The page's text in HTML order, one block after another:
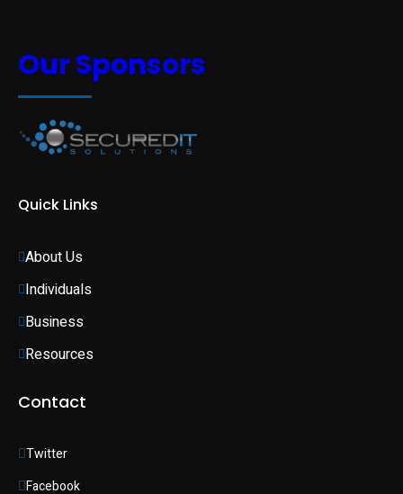
Our Sponsors
Quick Links
About Us
Individuals
Business
Resources
Contact
Twitter
Facebook